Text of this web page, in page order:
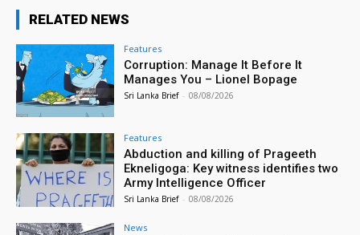
RELATED NEWS
Features
Corruption: Manage It Before It
Manages You – Lionel Bopage
Sri Lanka Brief - 08/08/2026
Features
Abduction and killing of Prageeth
Ekneligoga: Key witness identifies two
Army Intelligence Officer
Sri Lanka Brief - 08/08/2026
News